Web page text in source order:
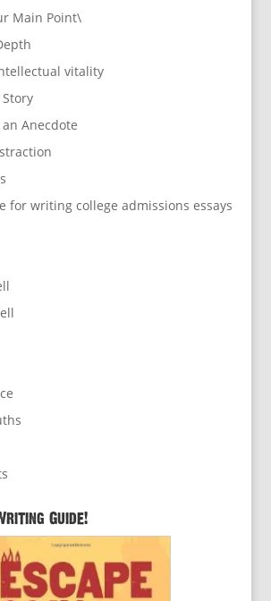
Main Point\
vitality
Anecdote
for writing college admissions essays
Guide!